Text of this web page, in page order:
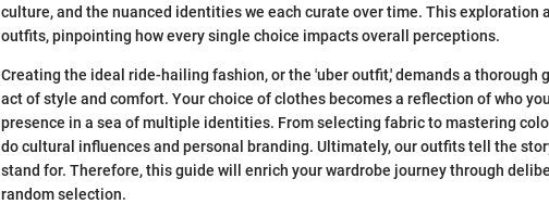
culture, and the nuanced identities we each curate over time. This exploration
outfits, pinpointing how every single choice impacts overall perceptions.
Creating the ideal ride-hailing fashion, or the 'uber outfit,' demands a thorough
act of style and comfort. Your choice of clothes becomes a reflection of who
presence in a sea of multiple identities. From selecting fabric to mastering
do cultural influences and personal branding. Ultimately, our outfits tell the
stand for. Therefore, this guide will enrich your wardrobe journey through
random selection.